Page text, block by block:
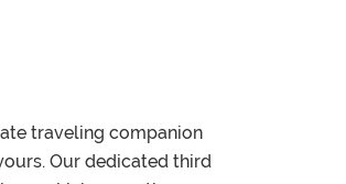
traveling companion
Our dedicated third